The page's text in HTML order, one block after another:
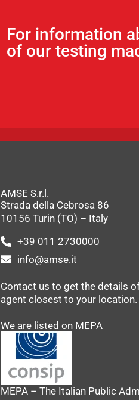
For information
of our testing
AMSE S.r.l.
Strada della Cebrosa 86
10156 Turin (TO) – Italy
+39 011 2730000
info@amse.it
Contact us to get the details
agent closest to your location.
We are listed on MEPA
MEPA – The Italian Public